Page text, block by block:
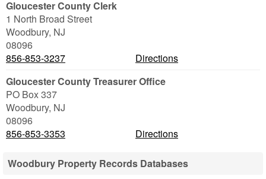
Gloucester County Clerk
1 North Broad Street
Woodbury, NJ
08096
856-853-3237
Directions
Gloucester County Treasurer Office
PO Box 337
Woodbury, NJ
08096
856-853-3353
Directions
Woodbury Property Records Databases